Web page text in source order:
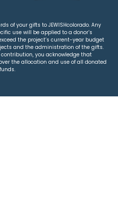
of your gifts to JEWISHcolorado. Any
use will be applied to a donor’s
the project’s current-year budget
and the administration of the gifts.
you acknowledge that
the allocation and use of all donated
funds.